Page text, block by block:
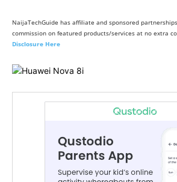
NaijaTechGuide has affiliate and sponsored
commission on featured products/services at no extra
Disclosure Here